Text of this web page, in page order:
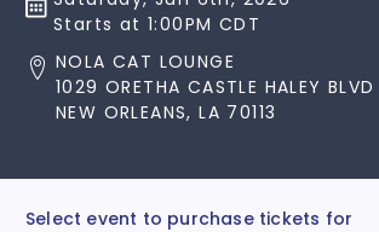
Starts at 1:00PM CDT
NOLA CAT LOUNGE
1029 ORETHA CASTLE HALEY BLVD
NEW ORLEANS, LA 70113
Select event to purchase tickets for